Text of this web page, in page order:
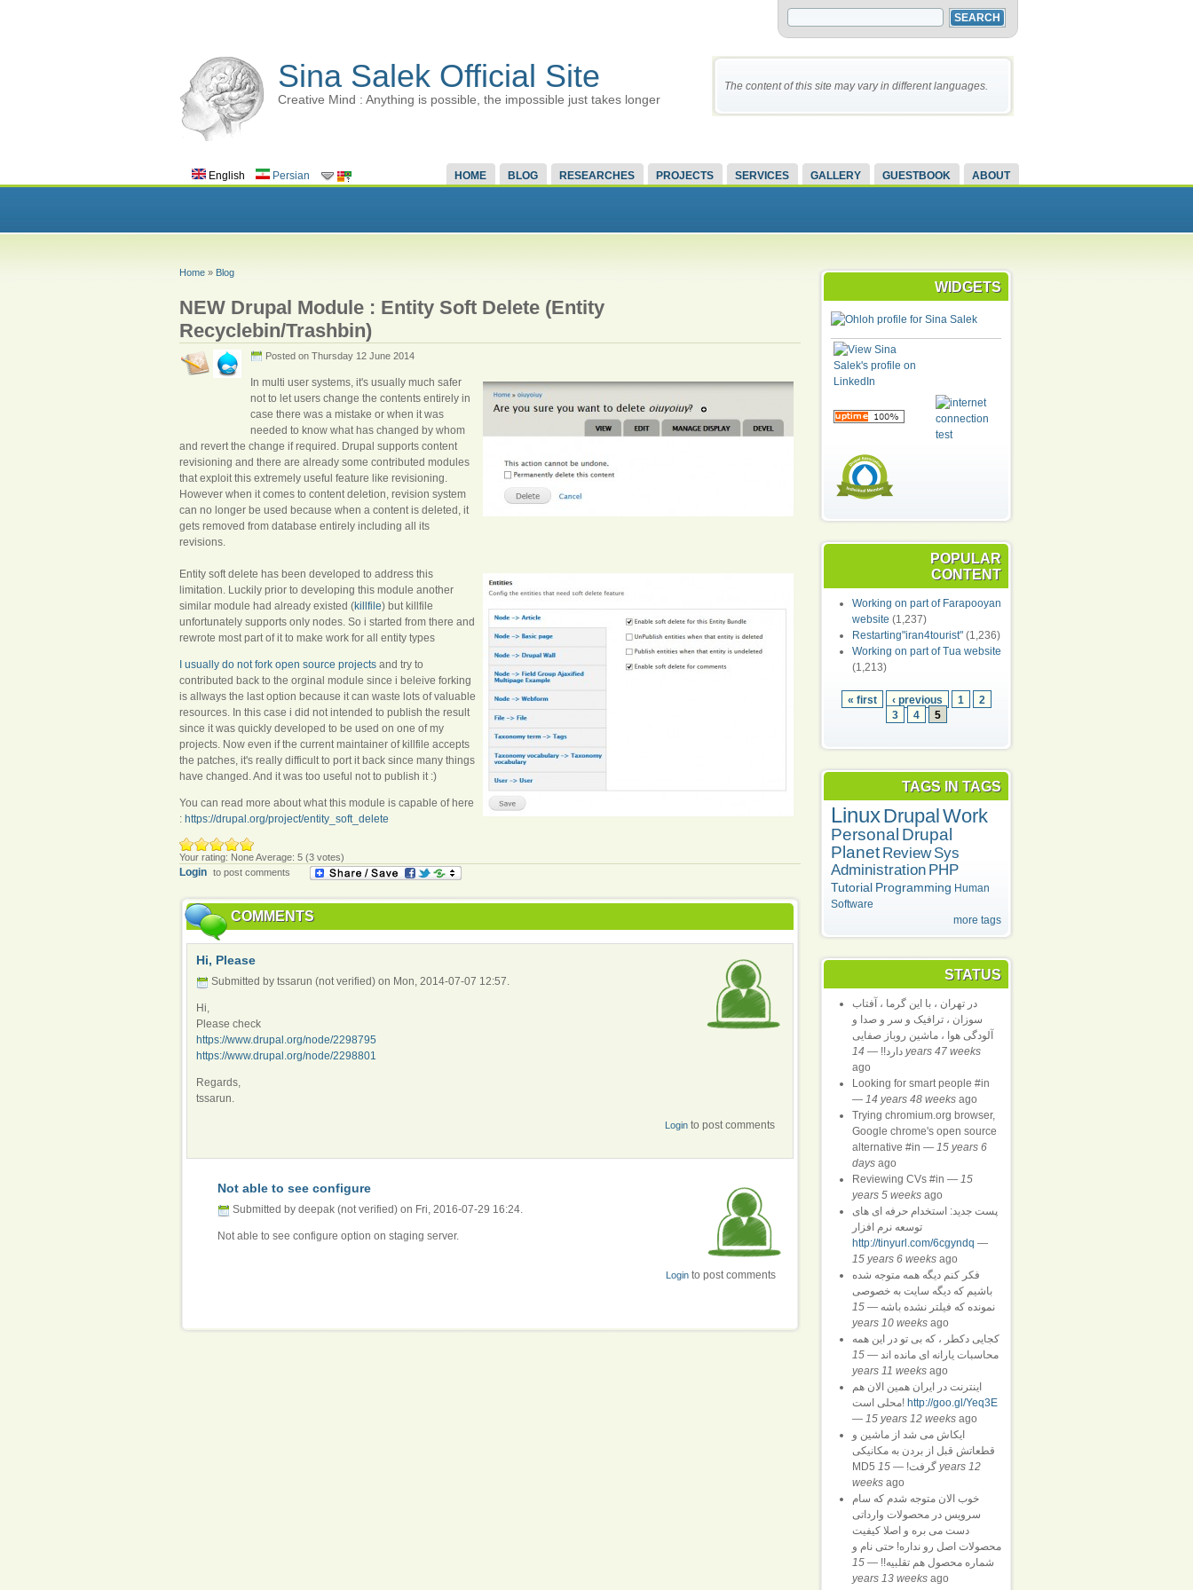
Sina Salek Official Site
Creative Mind : Anything is possible, the impossible just takes longer
The content of this site may vary in different languages.
HOME BLOG RESEARCHES PROJECTS SERVICES GALLERY GUESTBOOK ABOUT
English Persian
WIDGETS
POPULAR
CONTENT
Working on part of Farapooyan
website (1,237)
Restarting"iran4tourist" (1,236)
Working on part of Tua website
(1,213)
« first ‹ previous 1
2
3
4 5
TAGS IN TAGS
LinuxDrupalWork
Personal Drupal
Planet Review Sys
Administration PHP
Tutorial Programming Human
Software
more tags
STATUS
در تهران ، با این گرما ، آفتاب
سوزان ، ترافیک و سر و صدا و
آلودگی هوا ، ماشین روباز صفایی
دارد!! —
14 years 47 weeks
ago
Looking for smart people #in
— 14 years 48 weeks ago
Trying chromium.org browser,
Google chrome's open source
alternative #in — 15 years 6
days ago
Reviewing CVs #in — 15
years 5 weeks ago
پست جدید: استخدام حرفه ای های
توسعه نرم افزار
http://tinyurl.com/6cgyndq —
15 years 6 weeks ago
فکر کنم دیگه همه متوجه شده
باشیم که دیگه سایت به خصوصی
نمونده که فیلتر نشده باشه —
15
years 10 weeks ago
کجایی دکطر ، که بی تو در این همه
محاسبات یارانه ای مانده اند —
15
years 11 weeks ago
اینترنت در ایران همین الان هم
محلی است! http://goo.gl/Yeq3E
— 15 years 12 weeks ago
ایکاش می شد از ماشین و
قطعاتش قبل از بردن به مکانیکی
MD5 گرفت! —
15 years 12
weeks ago
خوب الان متوجه شدم که سام
سرویس در محصولات وارداتی
دست می بره و اصلا کیفیت
محصولات اصل رو نداره! حتی نام و
شماره محصول هم تقلبیه!! —
15
years 13 weeks ago
Home » Blog
NEW Drupal Module : Entity Soft Delete (Entity
Recyclebin/Trashbin)
Posted on Thursday 12 June 2014
In multi user systems, it's usually much safer
not to let users change the contents entirely in
case there was a mistake or when it was
needed to know what has changed by whom
and revert the change if required. Drupal supports content
revisioning and there are already some contributed modules
that exploit this extremely useful feature like revisioning.
However when it comes to content deletion, revision system
can no longer be used because when a content is deleted, it
gets removed from database entirely including all its
revisions.
Entity soft delete has been developed to address this
limitation. Luckily prior to developing this module another
similar module had already existed (killfile) but killfile
unfortunately supports only nodes. So i started from there and
rewrote most part of it to make work for all entity types
I usually do not fork open source projects and try to
contributed back to the orginal module since i beleive forking
is allways the last option because it can waste lots of valuable
resources. In this case i did not intended to publish the result
since it was quickly developed to be used on one of my
projects. Now even if the current maintainer of killfile accepts
the patches, it's really difficult to port it back since many things
have changed. And it was too useful not to publish it :)
You can read more about what this module is capable of here
: https://drupal.org/project/entity_soft_delete
Your rating: NoneAverage: 5 (3 votes)
Login to post comments
COMMENTS
Hi, Please
Submitted by tssarun (not verified) on Mon, 2014-07-07 12:57.
Hi,
Please check
https://www.drupal.org/node/2298795
https://www.drupal.org/node/2298801
Regards,
tssarun.
Login to post comments
Not able to see configure
Submitted by deepak (not verified) on Fri, 2016-07-29 16:24.
Not able to see configure option on staging server.
Login to post comments